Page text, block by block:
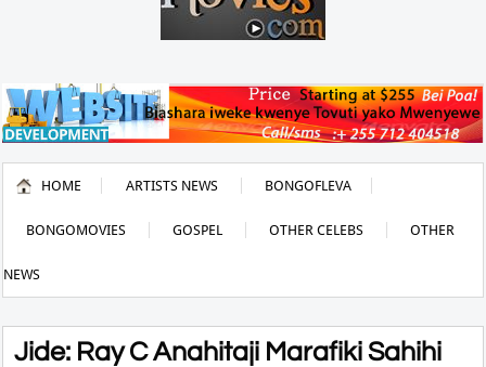
HOME ARTISTS NEWS BONGOFLEVA
BONGOMOVIES GOSPEL OTHER CELEBS OTHER
NEWS
Jide: Ray C Anahitaji Marafiki Sahihi